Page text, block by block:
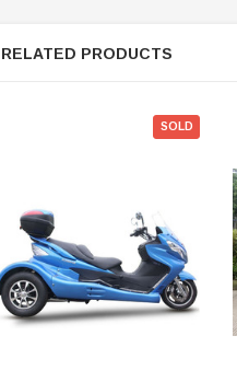
RELATED PRODUCTS
SOLD